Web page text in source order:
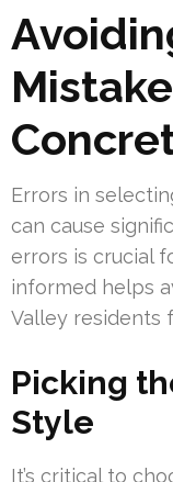
Errors in
can cause
errors is crucial
informed helps
Valley residents
Picking
Style
It’s critical to